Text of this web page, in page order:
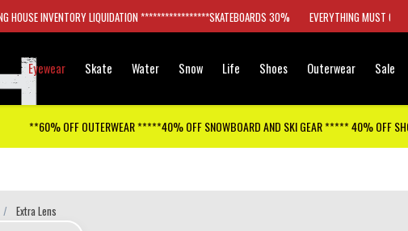
HOUSE INVENTORY LIQUIDATION *****************SKATEBOARDS 30% EVERYTHING MUST GO
Eyewear Skate Water Snow Life Shoes Outerwear Sale
**60% OFF OUTERWEAR *****40% OFF SNOWBOARD AND SKI GEAR ***** 40% OFF
Extra Lens